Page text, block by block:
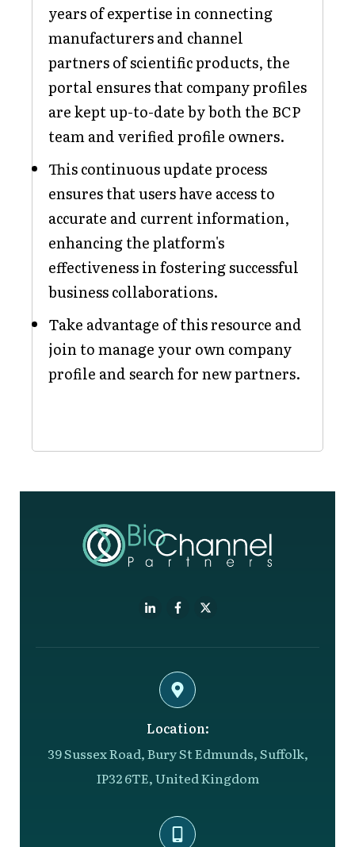
years of expertise in connecting
manufacturers and channel
partners of scientific products, the
portal ensures that company profiles
are kept up-to-date by both the BCP
team and verified profile owners.
This continuous update process
ensures that users have access to
accurate and current information,
enhancing the platform's
effectiveness in fostering successful
business collaborations.
Take advantage of this resource and
join to manage your own company
profile and search for new partners.
Location:
39 Sussex Road, Bury St Edmunds, Suffolk,
IP32 6TE, United Kingdom